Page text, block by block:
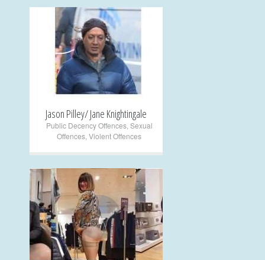
+
Jason Pilley/ Jane Knightingale
Public Decency Offences, Sexual
Offences Violent Offences
+